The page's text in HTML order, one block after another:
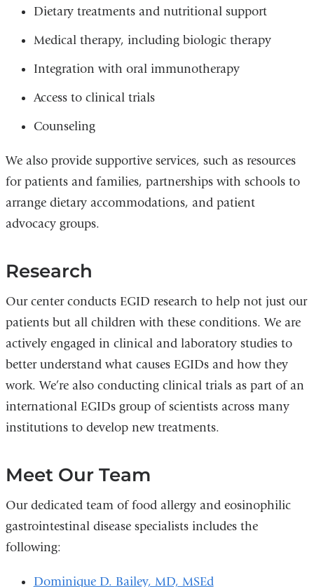
Dietary treatments and nutritional support
Medical therapy, including biologic therapy
Integration with oral immunotherapy
Access to clinical trials
Counseling
We also provide supportive services, such as resources
for patients and families, partnerships with schools to
arrange dietary accommodations, and patient
advocacy groups.
Research
Our center conducts EGID research to help not just our
patients but all children with these conditions. We are
actively engaged in clinical and laboratory studies to
better understand what causes EGIDs and how they
work. We’re also conducting clinical trials as part of an
international EGIDs group of scientists across many
institutions to develop new treatments.
Meet Our Team
Our dedicated team of food allergy and eosinophilic
gastrointestinal disease specialists includes the
following:
Dominique D. Bailey, MD, MSEd